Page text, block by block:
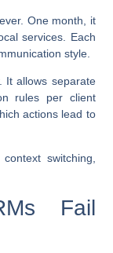
One month, it
services. Each
style.
It allows separate
rules per client
actions lead to
switching,
Fail